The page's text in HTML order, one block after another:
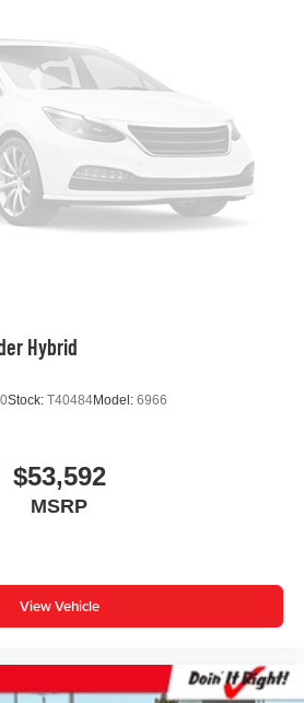
Hybrid
Stock: T40484Model: 6966
$53,592
MSRP
View Vehicle